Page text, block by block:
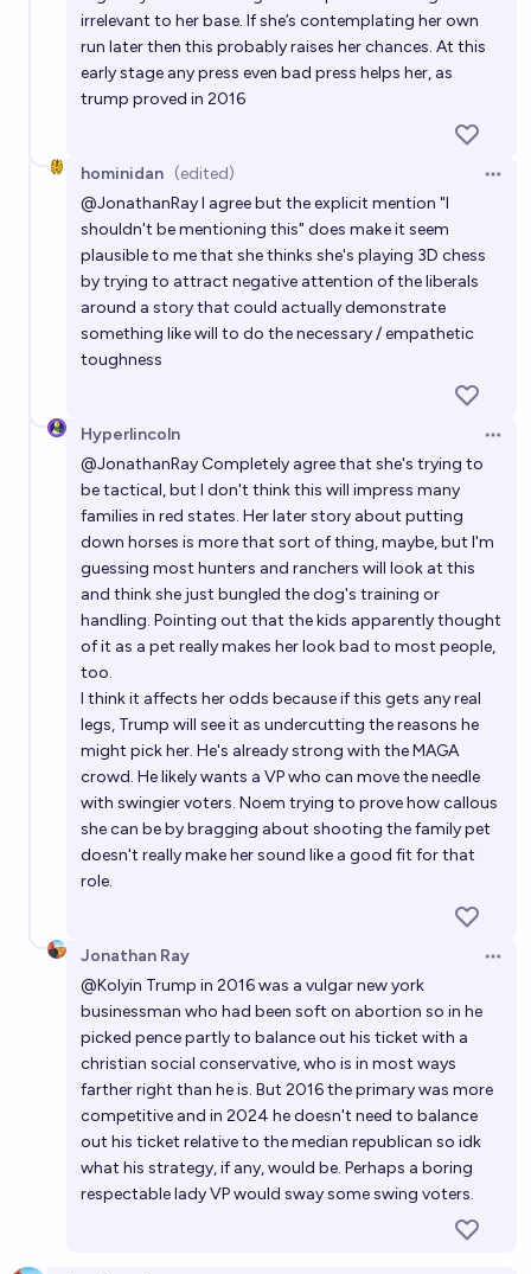
irrelevant to her base. If she’s contemplating her own
run later then this probably raises her chances. At this
early stage any press even bad press helps her, as
trump proved in 2016
hominidan (edited)
@JonathanRayI agree but the explicit mention "I
shouldn't be mentioning this" does make it seem
plausible to me that she thinks she's playing 3D chess
by trying to attract negative attention of the liberals
around a story that could actually demonstrate
something like will to do the necessary / empathetic
toughness
Hyperlincoln
@JonathanRay Completely agree that she's trying to
be tactical, but I don't think this will impress many
families in red states. Her later story about putting
down horses is more that sort of thing, maybe, but I'm
guessing most hunters and ranchers will look at this
and think she just bungled the dog's training or
handling. Pointing out that the kids apparently thought
of it as a pet really makes her look bad to most people,
too.
I think it affects her odds because if this gets any real
legs, Trump will see it as undercutting the reasons he
might pick her. He's already strong with the MAGA
crowd. He likely wants a VP who can move the needle
with swingier voters. Noem trying to prove how callous
she can be by bragging about shooting the family pet
doesn't really make her sound like a good fit for that
role.
Jonathan Ray
@Kolyin Trump in 2016 was a vulgar new york
businessman who had been soft on abortion so in he
picked pence partly to balance out his ticket with a
christian social conservative, who is in most ways
farther right than he is. But 2016 the primary was more
competitive and in 2024 he doesn't need to balance
out his ticket relative to the median republican so idk
what his strategy, if any, would be. Perhaps a boring
respectable lady VP would sway some swing voters.